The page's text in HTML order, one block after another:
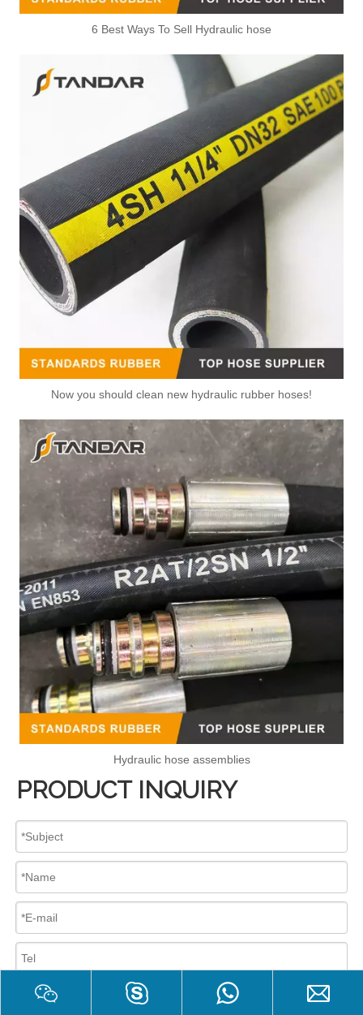
6 Best Ways To Sell Hydraulic hose
Now you should clean new hydraulic rubber hoses!
Hydraulic hose assemblies
PRODUCT INQUIRY